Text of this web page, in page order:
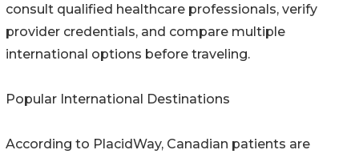
consult qualified healthcare professionals, verify
provider credentials, and compare multiple
international options before traveling.
Popular International Destinations
According to PlacidWay, Canadian patients are